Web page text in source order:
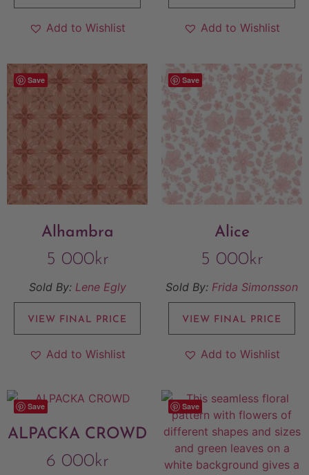
Add to Wishlist Add to Wishlist
Save
Alhambra
5 000kr
Sold By: Lene Egly
VIEW FINAL PRICE
Add to Wishlist
Save
Alice
5 000kr
Sold By: Frida Simonsson
VIEW FINAL PRICE
Add to Wishlist
Save
ALPACKA CROWD
6 000kr
Save